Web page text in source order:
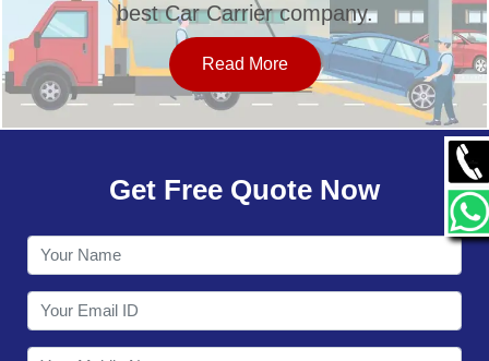
SERVICES
OUR NETWORK
CONTACT
best Car Carrier company.
Read More
Get Free Quote Now